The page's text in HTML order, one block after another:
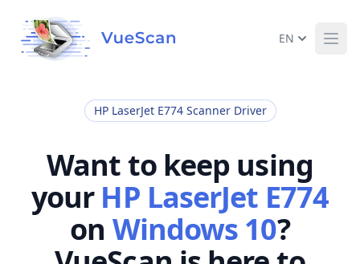
EN
HP LaserJet E774 Scanner Driver
Want to keep using
your HP LaserJet E774
on Windows 10?